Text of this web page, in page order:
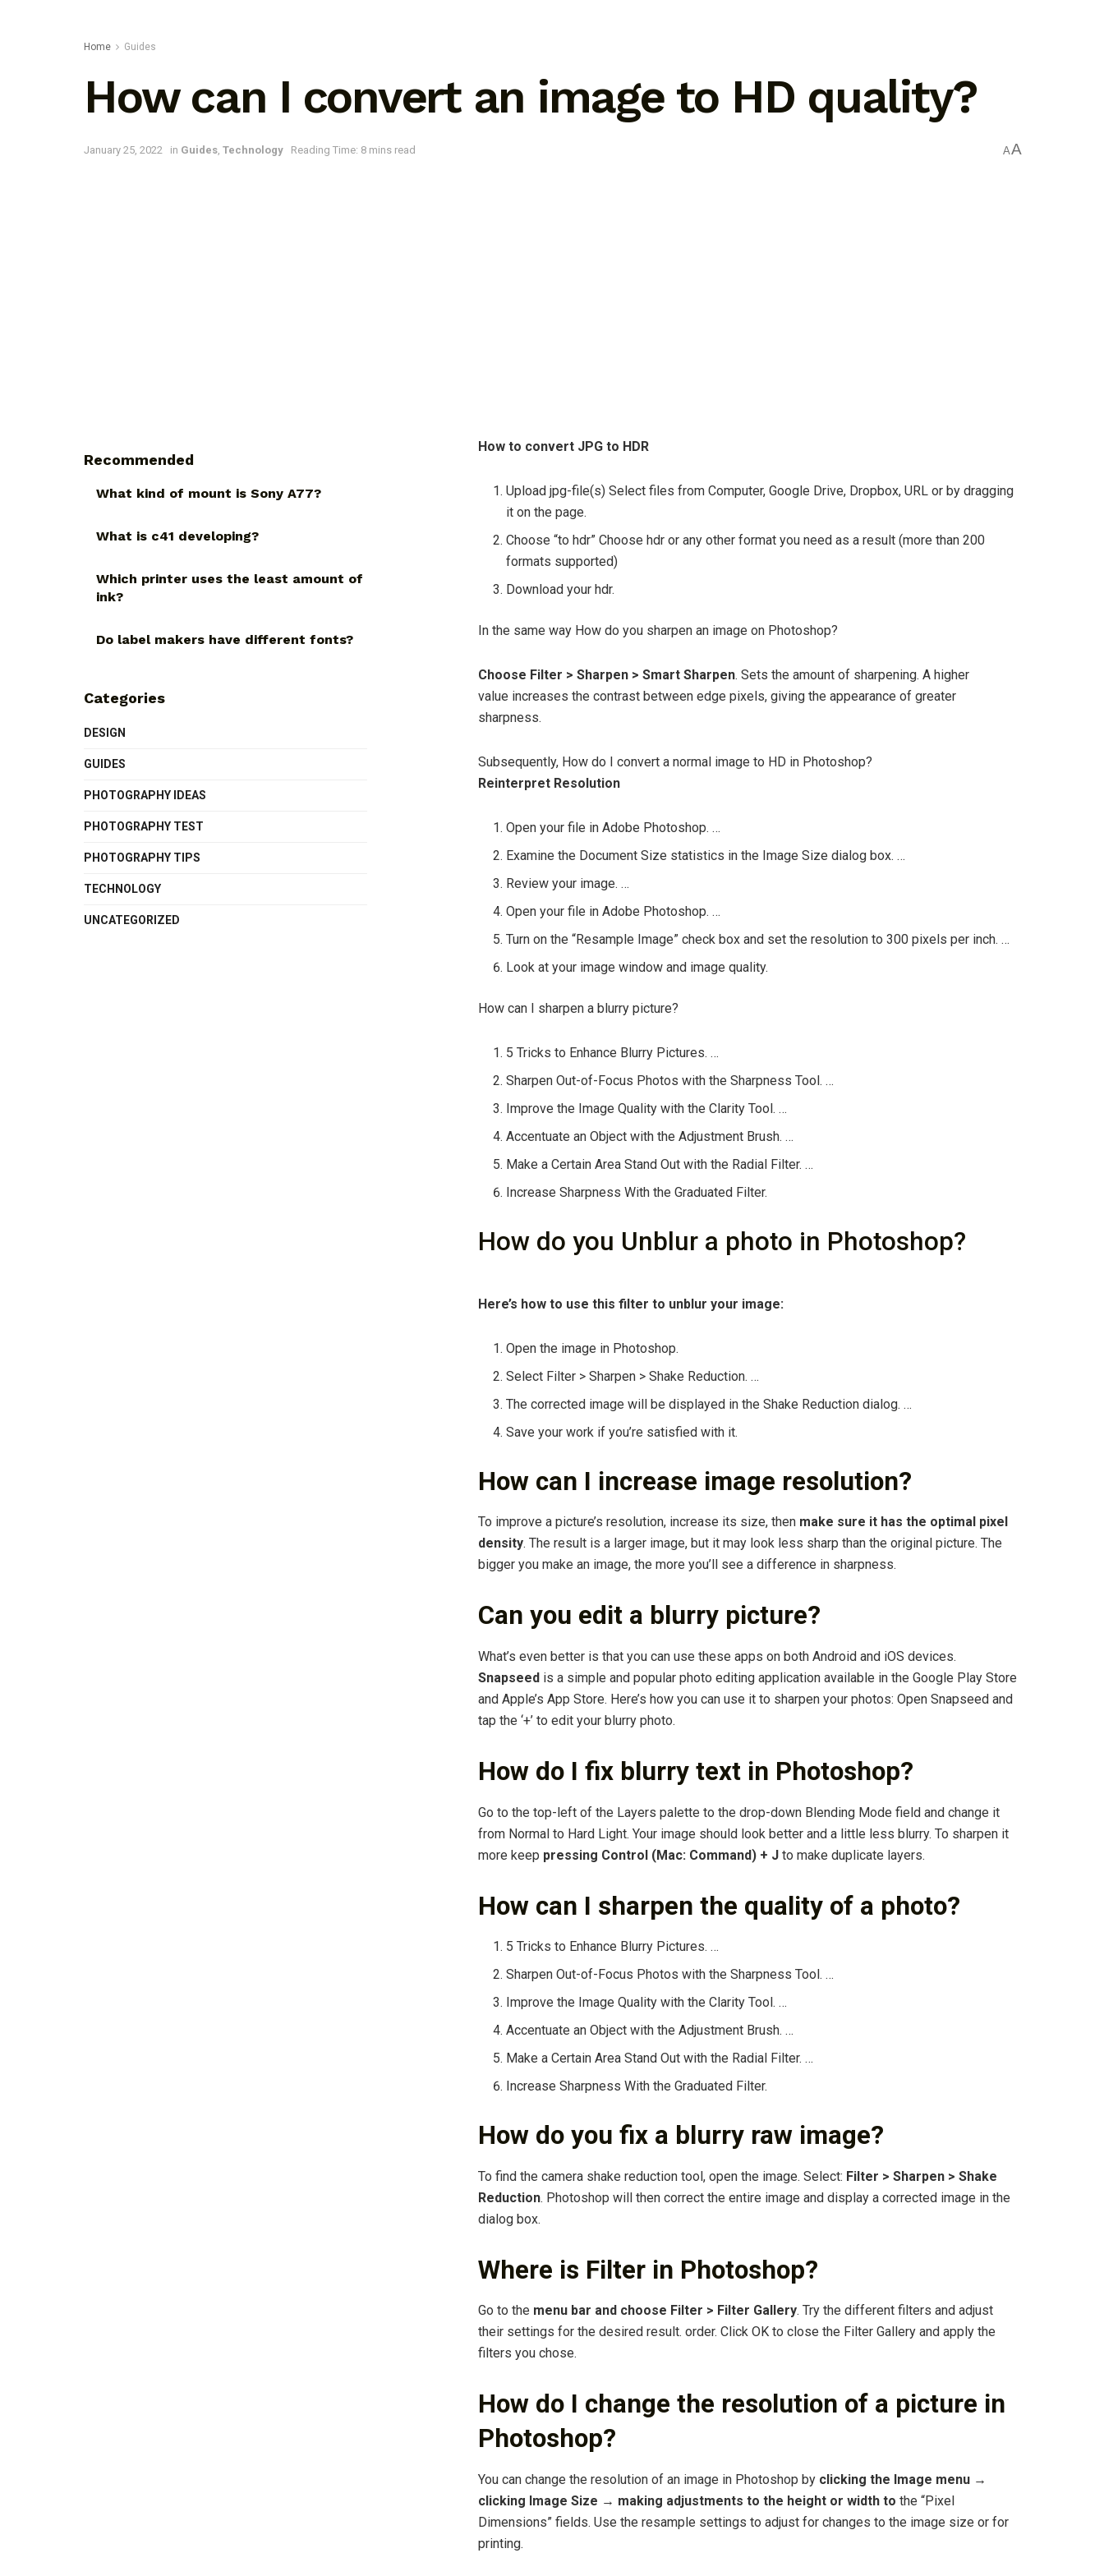
Home Guides
How can I convert an image to HD quality?
January 25, 2022 in Guides, Technology Reading Time: 8 mins read AA
How to convert JPG to HDR
Upload jpg-file(s) Select files from Computer, Google Drive, Dropbox, URL or by dragging
it on the page.
Choose “to hdr” Choose hdr or any other format you need as a result (more than 200
formats supported)
Download your hdr.
In the same way How do you sharpen an image on Photoshop?
Choose Filter > Sharpen > Smart Sharpen. Sets the amount of sharpening. A higher
value increases the contrast between edge pixels, giving the appearance of greater
sharpness.
Subsequently, How do I convert a normal image to HD in Photoshop?
Reinterpret Resolution
Open your file in Adobe Photoshop. …
Examine the Document Size statistics in the Image Size dialog box. …
Review your image. …
Open your file in Adobe Photoshop. …
Turn on the “Resample Image” check box and set the resolution to 300 pixels per inch. …
Look at your image window and image quality.
How can I sharpen a blurry picture?
5 Tricks to Enhance Blurry Pictures. …
Sharpen Out-of-Focus Photos with the Sharpness Tool. …
Improve the Image Quality with the Clarity Tool. …
Accentuate an Object with the Adjustment Brush. …
Make a Certain Area Stand Out with the Radial Filter. …
Increase Sharpness With the Graduated Filter.
How do you Unblur a photo in Photoshop?
Here’s how to use this filter to unblur your image:
Open the image in Photoshop.
Select Filter > Sharpen > Shake Reduction. …
The corrected image will be displayed in the Shake Reduction dialog. …
Save your work if you’re satisfied with it.
How can I increase image resolution?
To improve a picture’s resolution, increase its size, then make sure it has the optimal pixel
density. The result is a larger image, but it may look less sharp than the original picture. The
bigger you make an image, the more you’ll see a difference in sharpness.
Can you edit a blurry picture?
What’s even better is that you can use these apps on both Android and iOS devices.
Snapseed is a simple and popular photo editing application available in the Google Play Store
and Apple’s App Store. Here’s how you can use it to sharpen your photos: Open Snapseed and
tap the ‘+’ to edit your blurry photo.
How do I fix blurry text in Photoshop?
Go to the top-left of the Layers palette to the drop-down Blending Mode field and change it
from Normal to Hard Light. Your image should look better and a little less blurry. To sharpen it
more keep pressing Control (Mac: Command) + J to make duplicate layers.
How can I sharpen the quality of a photo?
5 Tricks to Enhance Blurry Pictures. …
Sharpen Out-of-Focus Photos with the Sharpness Tool. …
Improve the Image Quality with the Clarity Tool. …
Accentuate an Object with the Adjustment Brush. …
Make a Certain Area Stand Out with the Radial Filter. …
Increase Sharpness With the Graduated Filter.
How do you fix a blurry raw image?
To find the camera shake reduction tool, open the image. Select: Filter > Sharpen > Shake
Reduction. Photoshop will then correct the entire image and display a corrected image in the
dialog box.
Where is Filter in Photoshop?
Go to the menu bar and choose Filter > Filter Gallery. Try the different filters and adjust
their settings for the desired result. order. Click OK to close the Filter Gallery and apply the
filters you chose.
How do I change the resolution of a picture in
Photoshop?
You can change the resolution of an image in Photoshop by clicking the Image menu →
clicking Image Size → making adjustments to the height or width to the “Pixel
Dimensions” fields. Use the resample settings to adjust for changes to the image size or for
printing.
Recommended
What kind of mount is Sony A77?
What is c41 developing?
Which printer uses the least amount of
ink?
Do label makers have different fonts?
Categories
DESIGN
GUIDES
PHOTOGRAPHY IDEAS
PHOTOGRAPHY TEST
PHOTOGRAPHY TIPS
TECHNOLOGY
UNCATEGORIZED